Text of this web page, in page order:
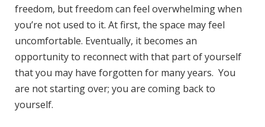
freedom, but freedom can feel overwhelming when
you’re not used to it. At first, the space may feel
uncomfortable. Eventually, it becomes an
opportunity to reconnect with that part of yourself
that you may have forgotten for many years. You
are not starting over; you are coming back to
yourself.